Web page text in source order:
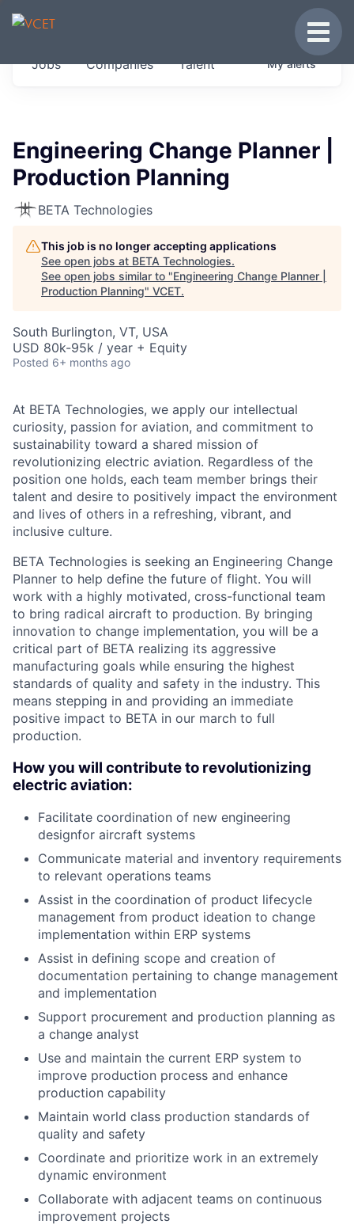
JOBS IN VERMONT
Get started at these select companies from
Jobs Companies Talent Myalerts
Engineering Change Planner |
Production Planning
BETA Technologies
This job is no longer accepting applications
See open jobs at BETA Technologies.
See open jobs similar to "Engineering Change Planner |
Production Planning" VCET.
South Burlington, VT, USA
USD 80k-95k / year + Equity
Posted 6+ months ago
At BETA Technologies, we apply our intellectual
curiosity, passion for aviation, and commitment to
sustainability toward a shared mission of
revolutionizing electric aviation. Regardless of the
position one holds, each team member brings their
talent and desire to positively impact the environment
and lives of others in a refreshing, vibrant, and
inclusive culture.
BETA Technologies is seeking an Engineering Change
Planner to help define the future of flight. You will
work with a highly motivated, cross-functional team
to bring radical aircraft to production. By bringing
innovation to change implementation, you will be a
critical part of BETA realizing its aggressive
manufacturing goals while ensuring the highest
standards of quality and safety in the industry. This
means stepping in and providing an immediate
positive impact to BETA in our march to full
production.
How you will contribute to revolutionizing
electric aviation:
Facilitate coordination of new engineering
designfor aircraft systems
Communicate material and inventory requirements
to relevant operations teams
Assist in the coordination of product lifecycle
management from product ideation to change
implementation within ERP systems
Assist in defining scope and creation of
documentation pertaining to change management
and implementation
Support procurement and production planning as
a change analyst
Use and maintain the current ERP system to
improve production process and enhance
production capability
Maintain world class production standards of
quality and safety
Coordinate and prioritize work in an extremely
dynamic environment
Collaborate with adjacent teams on continuous
improvement projects